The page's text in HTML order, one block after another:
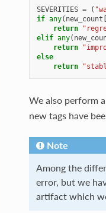
SEVERITIES = (
if any( new_count [
return
elif any(
return
else
return
We also perform
new tags have
Note
Among the
error, but we
artifact which